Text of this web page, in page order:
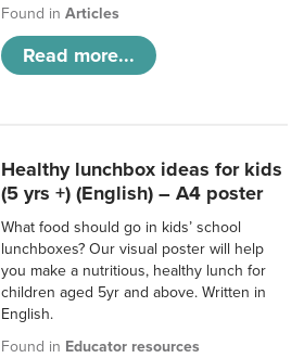
Found inArticles
Read more...
Healthy lunchbox ideas for kids
(5 yrs +) (English) – A4 poster
What food should go in kids’ school
lunchboxes? Our visual poster will help
you make a nutritious, healthy lunch for
children aged 5yr and above. Written in
English.
Found in Educator resources